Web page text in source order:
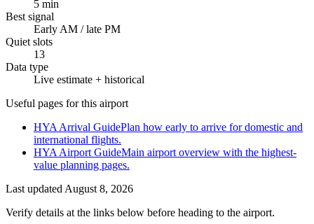
5 min
Best signal
Early AM / late PM
Quiet slots
13
Data type
Live estimate + historical
Useful pages for this airport
HYA Arrival GuidePlan how early to arrive for domestic and
international flights.
HYA Airport GuideMain airport overview with the highest-
value planning pages.
Last updated August 8, 2026
Verify details at the links below before heading to the airport.